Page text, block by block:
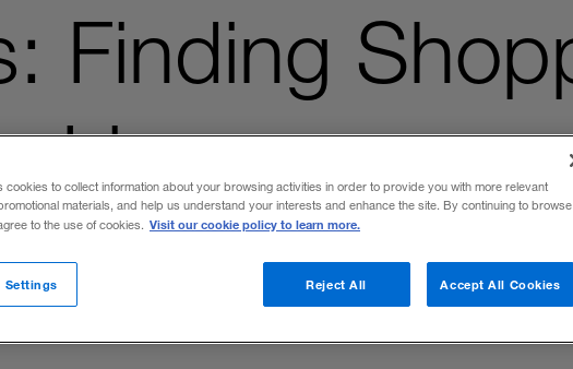
Finding
Live
cookies to collect information about your browsing activities in order to provide you with more relevant
materials, and help us understand your interests and enhance the site. By continuing to browse
to the use of cookies. Visit our cookie policy to learn more.
Reject All Accept All Cookies
Settings